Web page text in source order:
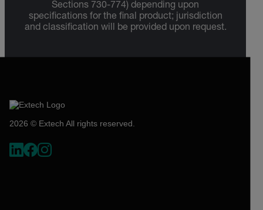
Sections 730-774) depending upon
specifications for the final product; jurisdiction
and classification will be provided upon request.
2026 © Extech All rights reserved.